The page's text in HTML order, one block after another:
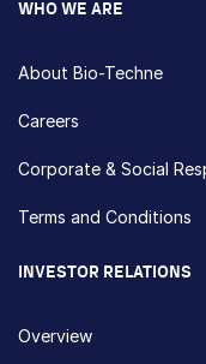
WHO WE ARE
About Bio-Techne
Careers
Corporate & Social
Terms and Conditions
INVESTOR RELATIONS
Overview